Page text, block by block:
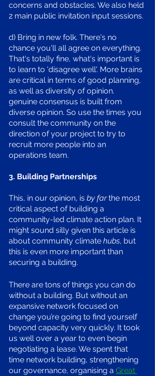
concerns and obstacles. We also held
2 main public invitation input sessions.
d) Bring in new folk. There's no
chance you'll all agree on everything.
That's totally fine, what's important is
to learn to 'disagree well'. More brains
are critical in terms of good planning,
as well as diversity of opinion.
genuine consensus is built from
diverse opinion. So use the times you
consult the community on the
direction of your project to try to
recruit more people into an
operations team.
3. Building Partnerships
This, in our opinion, is by far the most
critical aspect of building a
community-led climate action plan. It
might sound silly given this article is
about community climate hubs, but
this is even more important than
securing a building.
There are tons of things you can do
without a building. But without an
expansive network focused on
change you’re going to find yourself
beyond capacity very quickly. It took
us well over a year to even begin
negotiating a lease. We spent that
time network building, strengthening
our governance, organising a Great